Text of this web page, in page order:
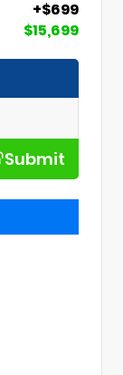
+$699
$15,699
Submit